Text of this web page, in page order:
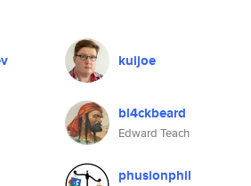
kuijoe
bl4ckbeard
Edward Teach
phusionphil